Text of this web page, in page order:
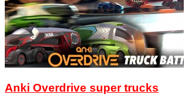
Anki Overdrive super trucks